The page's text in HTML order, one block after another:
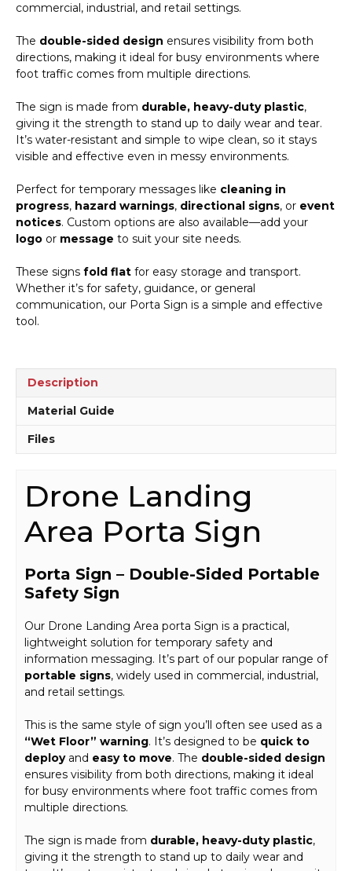
commercial, industrial, and retail settings.
The double-sided design ensures visibility from both
directions, making it ideal for busy environments where
foot traffic comes from multiple directions.
The sign is made from durable, heavy-duty plastic,
giving it the strength to stand up to daily wear and tear.
It’s water-resistant and simple to wipe clean, so it stays
visible and effective even in messy environments.
Perfect for temporary messages like cleaning in
progress, hazard warnings, directional signs, or event
notices. Custom options are also available—add your
logo or message to suit your site needs.
These signs fold flat for easy storage and transport.
Whether it’s for safety, guidance, or general
communication, our Porta Sign is a simple and effective
tool.
Description
Material Guide
Files
Drone Landing
Area Porta Sign
Porta Sign – Double-Sided Portable
Safety Sign
Our Drone Landing Area porta Sign is a practical,
lightweight solution for temporary safety and
information messaging. It’s part of our popular range of
portable signs, widely used in commercial, industrial,
and retail settings.
This is the same style of sign you’ll often see used as a
“Wet Floor” warning. It’s designed to be quick to
deployand easy to move. The double-sided design
ensures visibility from both directions, making it ideal
for busy environments where foot traffic comes from
multiple directions.
The sign is made from durable, heavy-duty plastic,
giving it the strength to stand up to daily wear and